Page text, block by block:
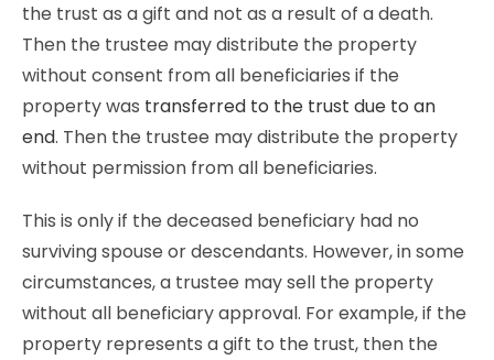
the trust as a gift and not as a result of a death.
Then the trustee may distribute the property
without consent from all beneficiaries if the
property was transferred to the trust due to an
end. Then the trustee may distribute the property
without permission from all beneficiaries.
This is only if the deceased beneficiary had no
surviving spouse or descendants. However, in some
circumstances, a trustee may sell the property
without all beneficiary approval. For example, if the
property represents a gift to the trust, then the